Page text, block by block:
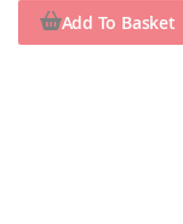
Add To Basket